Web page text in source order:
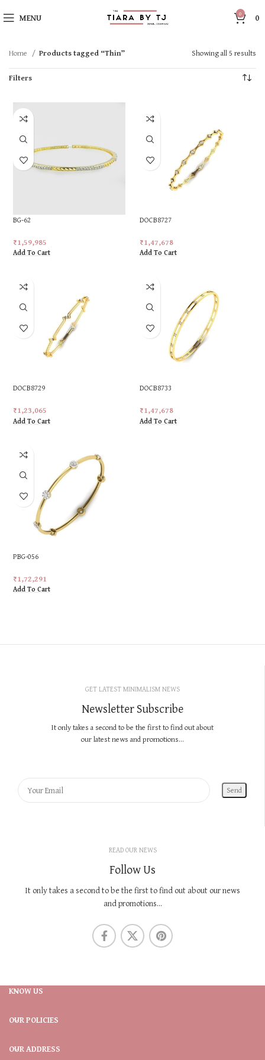
MENU 0 0
Home Products tagged “Thin” Showing all 5 results
Filters
BG-62
₹1,59,985
Add To Cart
DOCB8727
₹1,47,678
Add To Cart
DOCB8729
₹1,23,065
Add To Cart
DOCB8733
₹1,47,678
Add To Cart
PBG-056
₹1,72,291
Add To Cart
GET LATEST MINIMALISM NEWS
Newsletter Subscribe
It only takes a second to be the first to find out about
our latest news and promotions...
READ OUR NEWS
Follow Us
It only takes a second to be the first to find out about our news
and promotions...
KNOW US
OUR POLICIES
OUR ADDRESS